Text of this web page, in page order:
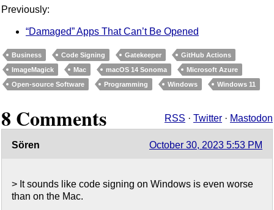
Previously:
“Damaged” Apps That Can’t Be Opened
Business Code Signing Gatekeeper
GitHub Actions
ImageMagick
Mac macOS 14 Sonoma
Microsoft Azure
Open-source Software
Programming Windows Windows 11
8 Comments RSS · Twitter · Mastodon
Sören October 30, 2023 5:53 PM
> It sounds like code signing on Windows is even worse
than on the Mac.